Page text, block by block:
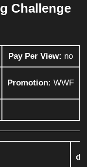
Challenge
Pay Per View: no
Promotion: WWF